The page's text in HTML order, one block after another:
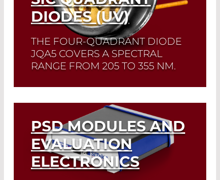
DIODES (UV)
THE FOUR-QUADRANT DIODE
JQA5 COVERS A SPECTRAL
RANGE FROM 205 TO 355 NM.
Read More
PSD MODULES AND
EVALUATION
ELECTRONICS